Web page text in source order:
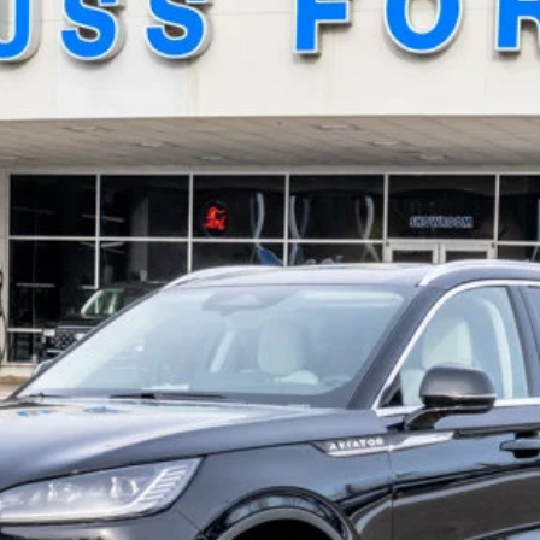
J7X
GET TODAY'S BEST PRICE
GET MORE DETAILS
GET PRE-APPROVED